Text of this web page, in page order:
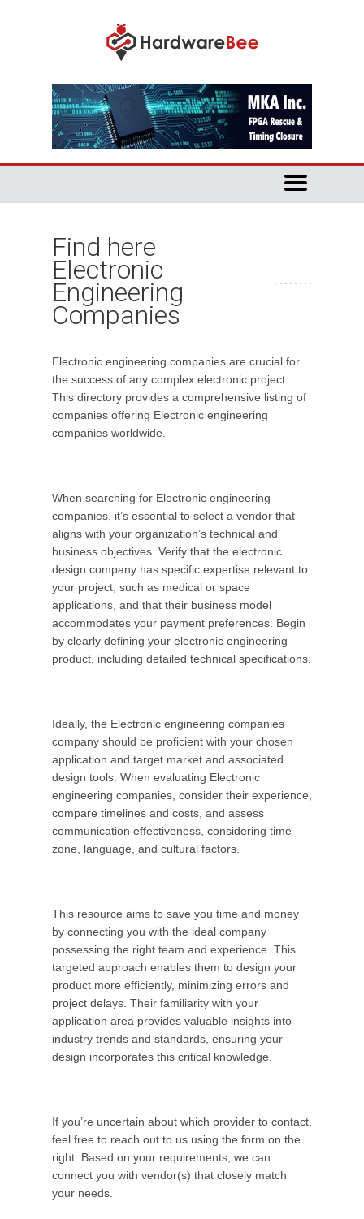
Find here
Electronic
Engineering
Companies
Electronic engineering companies are crucial for
the success of any complex electronic project.
This directory provides a comprehensive listing of
companies offering Electronic engineering
companies worldwide.
When searching for Electronic engineering
companies, it’s essential to select a vendor that
aligns with your organization’s technical and
business objectives. Verify that the electronic
design company has specific expertise relevant to
your project, such as medical or space
applications, and that their business model
accommodates your payment preferences. Begin
by clearly defining your electronic engineering
product, including detailed technical specifications.
Ideally, the Electronic engineering companies
company should be proficient with your chosen
application and target market and associated
design tools. When evaluating Electronic
engineering companies, consider their experience,
compare timelines and costs, and assess
communication effectiveness, considering time
zone, language, and cultural factors.
This resource aims to save you time and money
by connecting you with the ideal company
possessing the right team and experience. This
targeted approach enables them to design your
product more efficiently, minimizing errors and
project delays. Their familiarity with your
application area provides valuable insights into
industry trends and standards, ensuring your
design incorporates this critical knowledge.
If you’re uncertain about which provider to contact,
feel free to reach out to us using the form on the
right. Based on your requirements, we can
connect you with vendor(s) that closely match
your needs.